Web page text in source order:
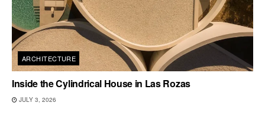
ARCHITECTURE
Inside the Cylindrical House in Las Rozas
JULY 3, 2026